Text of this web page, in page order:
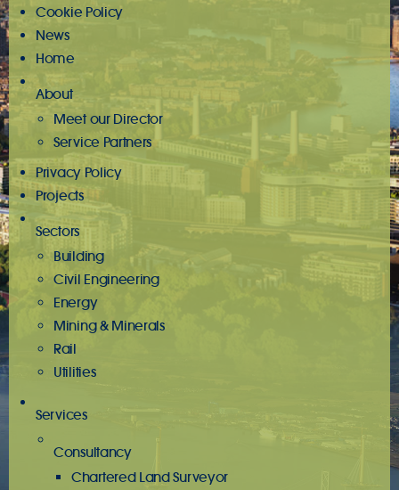
Cookie Policy
News
Home
About
Meet our Director
Service Partners
Privacy Policy
Projects
Sectors
Building
Civil Engineering
Energy
Mining & Minerals
Rail
Utilities
Services
Consultancy
Chartered Land Surveyor